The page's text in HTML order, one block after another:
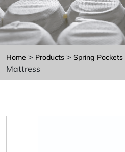
Home > Products > Spring Pockets
Mattress